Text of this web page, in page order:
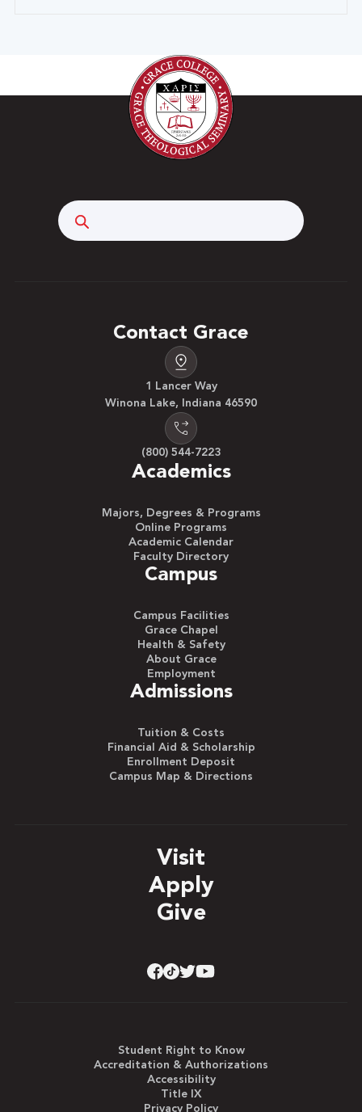
Contact Grace
1 Lancer Way
Winona Lake, Indiana 46590
(800) 544-7223
Academics
Majors, Degrees & Programs
Online Programs
Academic Calendar
Faculty Directory
Campus
Campus Facilities
Grace Chapel
Health & Safety
About Grace
Employment
Admissions
Tuition & Costs
Financial Aid & Scholarship
Enrollment Deposit
Campus Map & Directions
Visit
Apply
Give
Student Right to Know
Accreditation & Authorizations
Accessibility
Title IX
Privacy Policy